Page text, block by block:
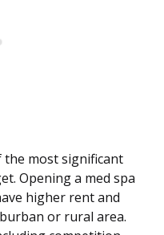
the most significant
Opening a med spa
higher rent and
or rural area.